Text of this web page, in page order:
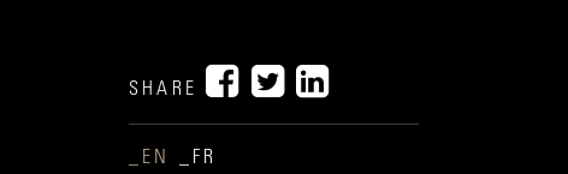
SHARE
_EN _FR